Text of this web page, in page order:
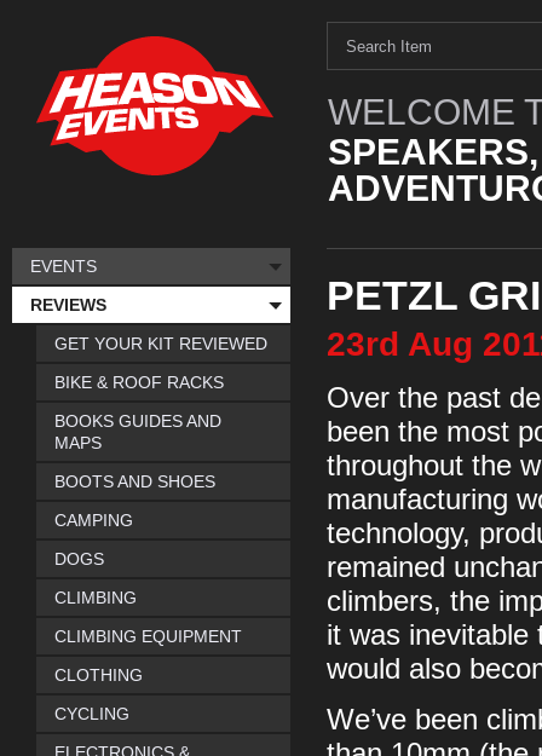
WELCOME
PETZL
23rd Aug
Over the past
been the most
throughout the
manufacturing
technology,
remained
climbers, the
it was inevitable
would also
We’ve been
EVENTS
REVIEWS
GET YOUR KIT REVIEWED
BIKE & ROOF RACKS
BOOKS GUIDES AND
MAPS
BOOTS AND SHOES
CAMPING
DOGS
CLIMBING
CLIMBING EQUIPMENT
CLOTHING
CYCLING